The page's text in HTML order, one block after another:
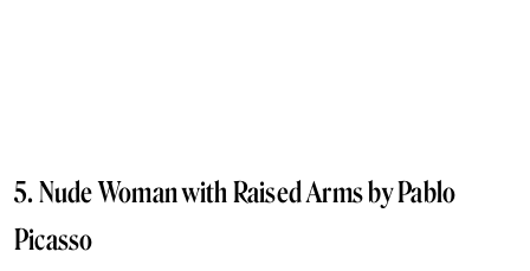
5. Nude Woman with Raised Arms by Pablo
Picasso